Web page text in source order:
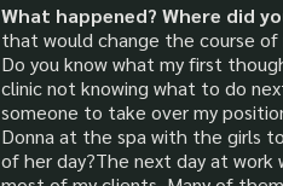
What happened? Where did
that would change the course
Do you know what my first
clinic not knowing what to do
someone to take over my
Donna at the spa with the girls
of her day?The next day at